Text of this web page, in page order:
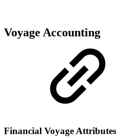
Voyage Accounting
Financial Voyage Attributes